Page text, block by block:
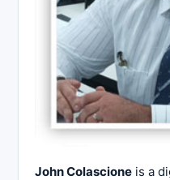
John Colascione is a